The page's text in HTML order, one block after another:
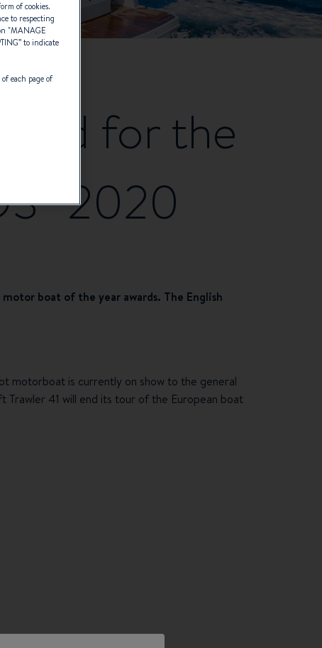
for the
2020
boat of the year awards. The English
motorboat is currently on show to the general
Trawler 41 will end its tour of the European boat
of cookies.
to respecting
"MANAGE
” to indicate
each page of